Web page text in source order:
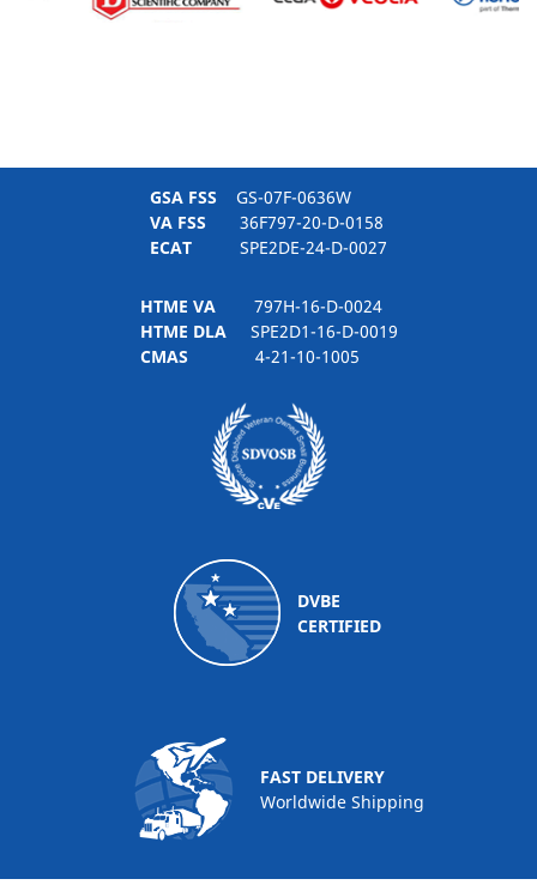
GSA FSS GS-07F-0636W
VA FSS 36F797-20-D-0158
ECAT SPE2DE-24-D-0027
HTME VA797H-16-D-0024
HTME DLASPE2D1-16-D-0019
CMAS 4-21-10-1005
DVBE
CERTIFIED
FAST DELIVERY
Worldwide Shipping